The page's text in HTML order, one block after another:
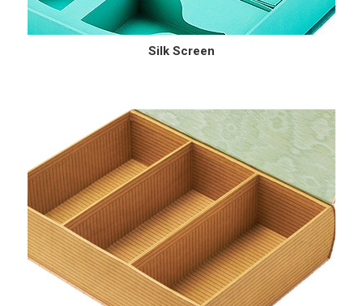
Silk Screen